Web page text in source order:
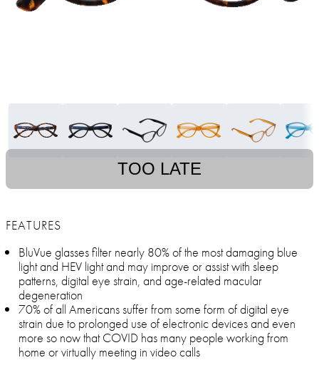
TOO LATE
FEATURES
BluVue glasses filter nearly 80% of the most damaging blue
light and HEV light and may improve or assist with sleep
patterns, digital eye strain, and age-related macular
degeneration
70% of all Americans suffer from some form of digital eye
strain due to prolonged use of electronic devices and even
more so now that COVID has many people working from
home or virtually meeting in video calls